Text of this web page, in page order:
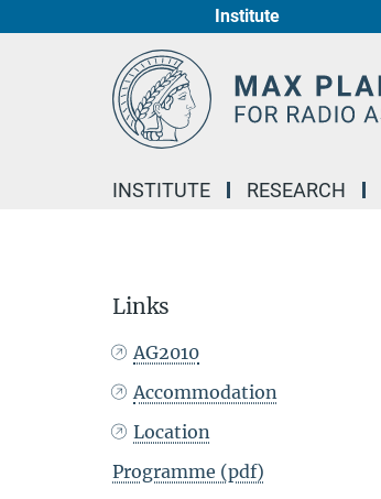
Institute
INSTITUTE RESEARCH
Links
AG2010
Accommodation
Location
Programme (pdf)